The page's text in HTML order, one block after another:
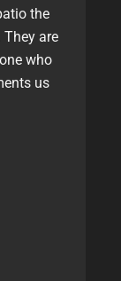
the
are
who
us